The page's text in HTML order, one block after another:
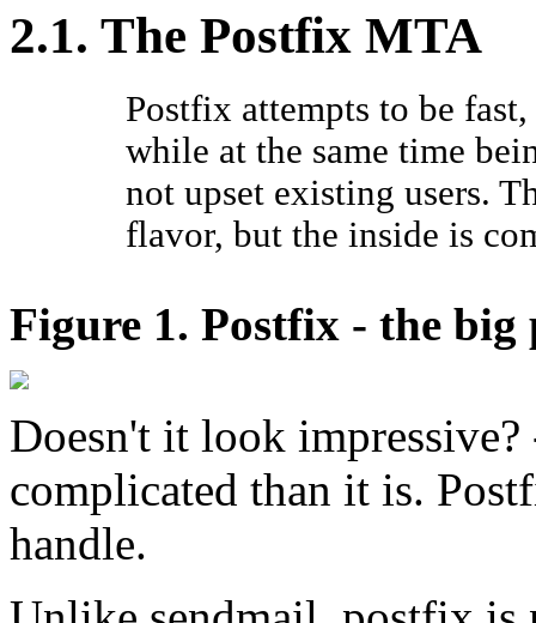
2.1. The Postfix MTA
Postfix attempts to be
while at the same time
not upset existing users.
flavor, but the inside is
Figure 1. Postfix - the big
Doesn't it look
complicated than it is.
handle.